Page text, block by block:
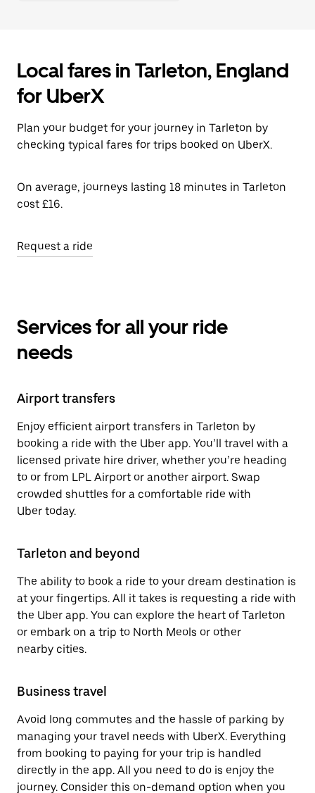
Local fares in Tarleton, England
for UberX
Plan your budget for your journey in Tarleton by
checking typical fares for trips booked on UberX.
On average, journeys lasting 18 minutes in Tarleton
cost £16.
Request a ride
Services for all your ride
needs
Airport transfers
Enjoy efficient airport transfers in Tarleton by
booking a ride with the Uber app. You’ll travel with a
licensed private hire driver, whether you’re heading
to or from LPL Airport or another airport. Swap
crowded shuttles for a comfortable ride with
Uber today.
Tarleton and beyond
The ability to book a ride to your dream destination is
at your fingertips. All it takes is requesting a ride with
the Uber app. You can explore the heart of Tarleton
or embark on a trip to North Meols or other
nearby cities.
Business travel
Avoid long commutes and the hassle of parking by
managing your travel needs with UberX. Everything
from booking to paying for your trip is handled
directly in the app. All you need to do is enjoy the
journey. Consider this on-demand option when you